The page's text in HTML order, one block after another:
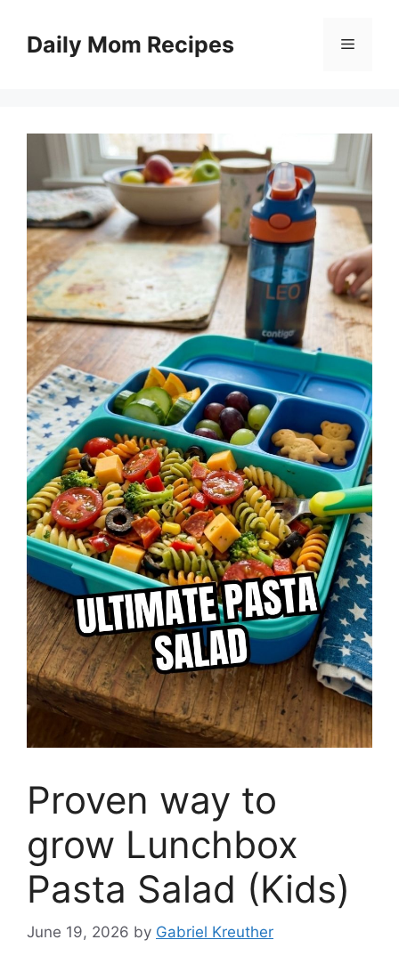
contentDaily Mom Recipes Menu
Proven way to
grow Lunchbox
Pasta Salad (Kids)
June 19, 2026 by Gabriel Kreuther